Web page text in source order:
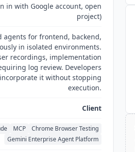
in with Google account, open
project)
for frontend, backend,
in isolated environments.
recordings, implementation
log review. Developers
it without stopping
execution.
Client
MCP
Chrome Browser Testing
Gemini Enterprise Agent Platform